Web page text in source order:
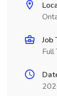
Job
Full